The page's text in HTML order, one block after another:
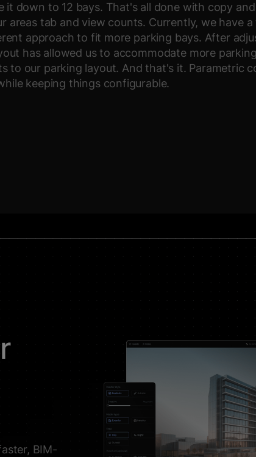
it down to 12 bays. That's all done with copy
areas tab and view counts. Currently, we have
approach to fit more parking bays. After
has allowed us to accommodate more
to our parking layout. And that's it. Parametric
keeping things configurable.
BIM-